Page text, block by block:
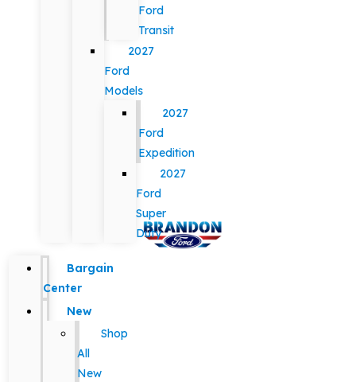
Ford
Transit
2027
Ford
Models
2027
Ford
Expedition
2027
Ford
Super
Duty
Bargain
Center
New
Shop
All
New